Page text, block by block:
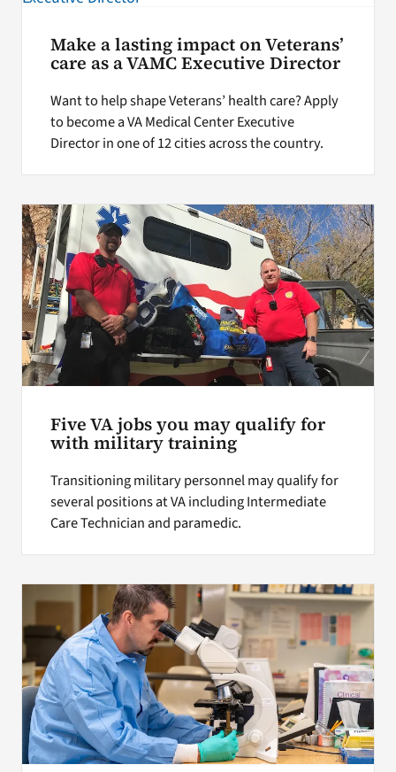
Make a lasting impact on Veterans’
care as a VAMC Executive Director
Want to help shape Veterans’ health care? Apply
to become a VA Medical Center Executive
Director in one of 12 cities across the country.
Five VA jobs you may qualify for
with military training
Transitioning military personnel may qualify for
several positions at VA including Intermediate
Care Technician and paramedic.